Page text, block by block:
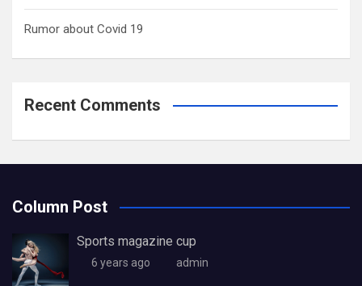
Rumor about Covid 19
Recent Comments
Column Post
Sports magazine cup
6 years ago admin